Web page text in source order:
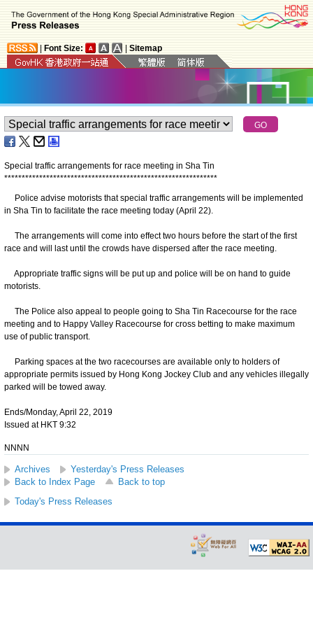
Font Size: Sitemap
Special traffic arrangements for race meeting in Sha Tin
*************************************************************
Police advise motorists that special traffic arrangements will be implemented
in Sha Tin to facilitate the race meeting today (April 22).
The arrangements will come into effect two hours before the start of the first
race and will last until the crowds have dispersed after the race meeting.
Appropriate traffic signs will be put up and police will be on hand to guide
motorists.
The Police also appeal to people going to Sha Tin Racecourse for the race
meeting and to Happy Valley Racecourse for cross betting to make maximum
use of public transport.
Parking spaces at the two racecourses are available only to holders of
appropriate permits issued by Hong Kong Jockey Club and any vehicles illegally
parked will be towed away.
Ends/Monday, April 22, 2019
Issued at HKT 9:32
NNNN
Archives
Yesterday's Press Releases
Back to Index Page
Back to top
Today's Press Releases